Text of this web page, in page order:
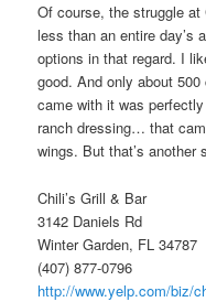
Of course, the struggle at
less than an entire day’s
options in that regard. I
good. And only about
came with it was
ranch dressing… that
wings. But that’s another
Chili’s Grill & Bar
3142 Daniels Rd
Winter Garden, FL 34787
(407) 877-0796
http://www.yelp.com/biz/